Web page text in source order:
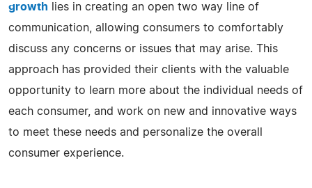
growth lies in creating an open two way line of
communication, allowing consumers to comfortably
discuss any concerns or issues that may arise. This
approach has provided their clients with the valuable
opportunity to learn more about the individual needs of
each consumer, and work on new and innovative ways
to meet these needs and personalize the overall
consumer experience.